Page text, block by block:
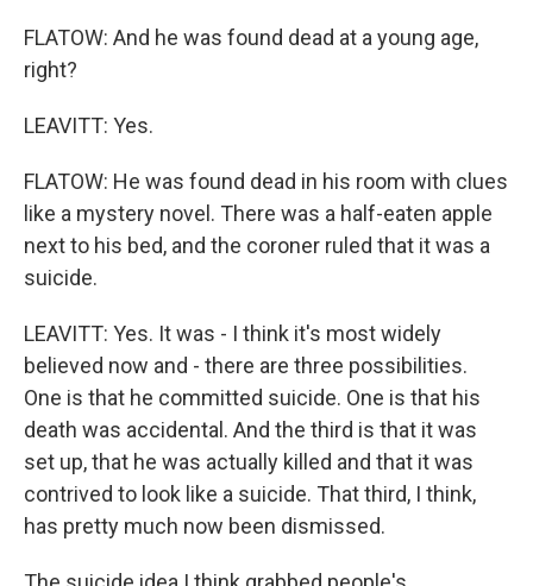
FLATOW: And he was found dead at a young age,
right?
LEAVITT: Yes.
FLATOW: He was found dead in his room with clues
like a mystery novel. There was a half-eaten apple
next to his bed, and the coroner ruled that it was a
suicide.
LEAVITT: Yes. It was - I think it's most widely
believed now and - there are three possibilities.
One is that he committed suicide. One is that his
death was accidental. And the third is that it was
set up, that he was actually killed and that it was
contrived to look like a suicide. That third, I think,
has pretty much now been dismissed.